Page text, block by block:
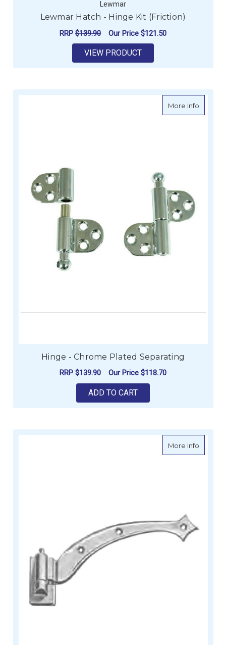
Lewmar
Lewmar Hatch - Hinge Kit (Friction)
RRP $139.90 Our Price $121.50
VIEW PRODUCT
More Infoabout
Hinge - Chrome Plated Separating
RRP $139.90 Our Price $118.70
ADD TO CART
More Infoabout